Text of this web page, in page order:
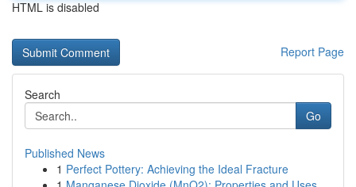
HTML is disabled
Report Page
Search
Go
Published News
1 Perfect Pottery: Achieving the Ideal Fracture